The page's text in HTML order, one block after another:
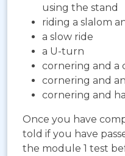
using the stand
riding a slalom
a slow ride
a U-turn
cornering and a
cornering and
cornering and
Once you have
told if you have
the module 1 test